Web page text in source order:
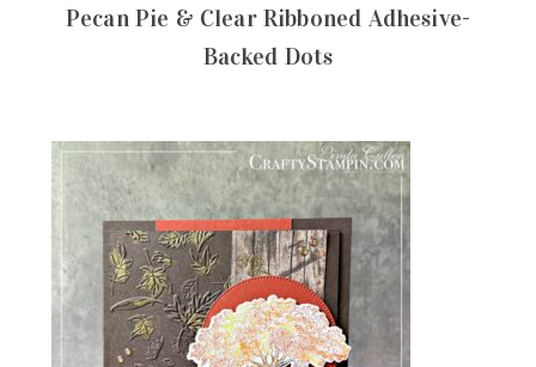
Pecan Pie & Clear Ribboned Adhesive-
Backed Dots